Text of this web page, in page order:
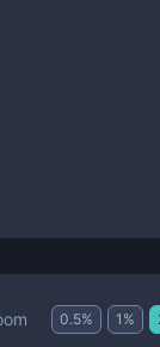
0.5% 1 %